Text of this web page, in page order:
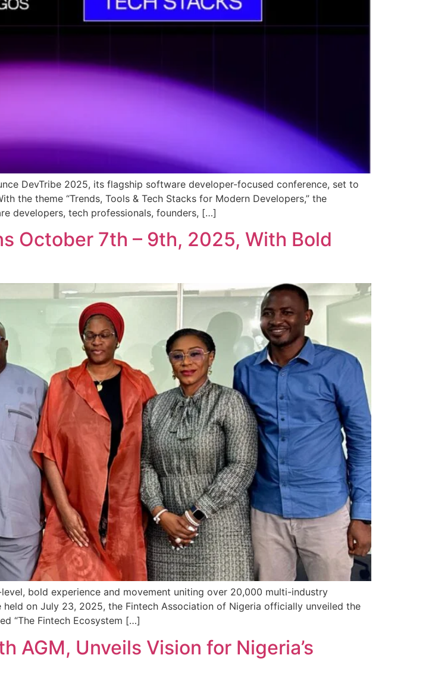
DevTribe 2025, its flagship software developer-focused conference, set to
the theme “Trends, Tools & Tech Stacks for Modern Developers,” the
developers, tech professionals, founders, […]
October 7th – 9th, 2025, With Bold
bold experience and movement uniting over 20,000 multi-industry
on July 23, 2025, the Fintech Association of Nigeria officially unveiled the
“The Fintech Ecosystem […]
AGM, Unveils Vision for Nigeria’s